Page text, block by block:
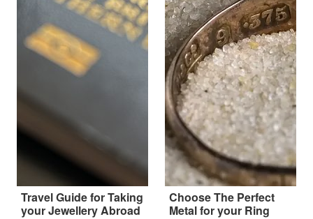
Travel Guide for Taking
your Jewellery Abroad
Choose The Perfect
Metal for your Ring